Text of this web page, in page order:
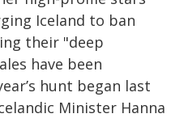
Iceland to ban
their "deep
have been
hunt began last
Minister Hanna